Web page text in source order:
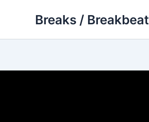
Breaks / Breakbeat